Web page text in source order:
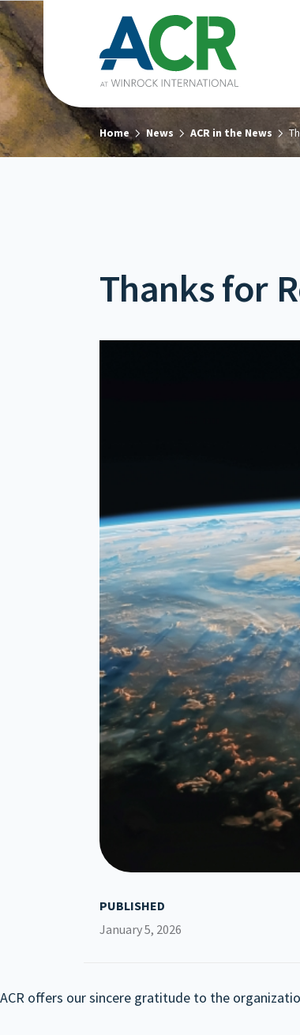
Home News ACR in the News
Thanks for
PUBLISHED
January 5, 2026
ACR offers our sincere gratitude to the